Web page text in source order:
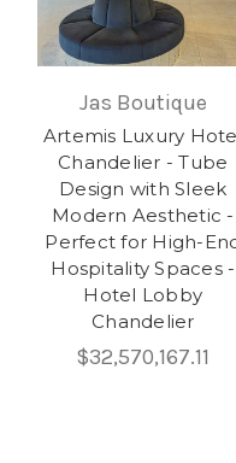
Jas Boutique
Artemis Luxury
Chandelier - Tube
Design with Sleek
Modern Aesthetic -
Perfect for High-
Hospitality Spaces -
Hotel Lobby
Chandelier
$32,570,167.11